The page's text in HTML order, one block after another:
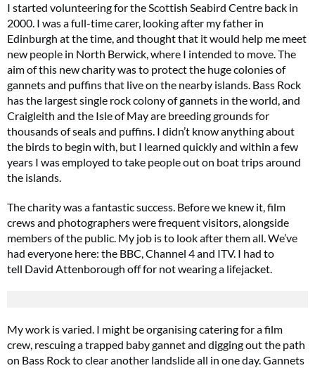
I started volunteering for the Scottish Seabird Centre back in
2000. I was a full-time carer, looking after my father in
Edinburgh at the time, and thought that it would help me meet
new people in North Berwick, where I intended to move. The
aim of this new charity was to protect the huge colonies of
gannets and puffins that live on the nearby islands. Bass Rock
has the largest single rock colony of gannets in the world, and
Craigleith and the Isle of May are breeding grounds for
thousands of seals and puffins. I didn’t know anything about
the birds to begin with, but I learned quickly and within a few
years I was employed to take people out on boat trips around
the islands.
The charity was a fantastic success. Before we knew it, film
crews and photographers were frequent visitors, alongside
members of the public. My job is to look after them all. We’ve
had everyone here: the BBC, Channel 4 and ITV. I had to
tell David Attenborough off for not wearing a lifejacket.
My work is varied. I might be organising catering for a film
crew, rescuing a trapped baby gannet and digging out the path
on Bass Rock to clear another landslide all in one day. Gannets